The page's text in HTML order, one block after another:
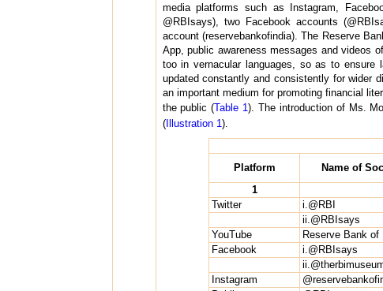
media platforms such as Instagram,
@RBIsays), two Facebook accounts
account (reservebankofindia). The Reserve
App, public awareness messages and videos
too in vernacular languages, so as to ensure
updated constantly and consistently for wider
an important medium for promoting financial
the public (Table 1). The introduction of Ms.
(Illustration 1 ).
Platform
Name of
1
Twitter
i.@RBI
ii.@RBIsays
YouTube
Reserve Bank of
Facebook
i.@RBIsays
Instagram